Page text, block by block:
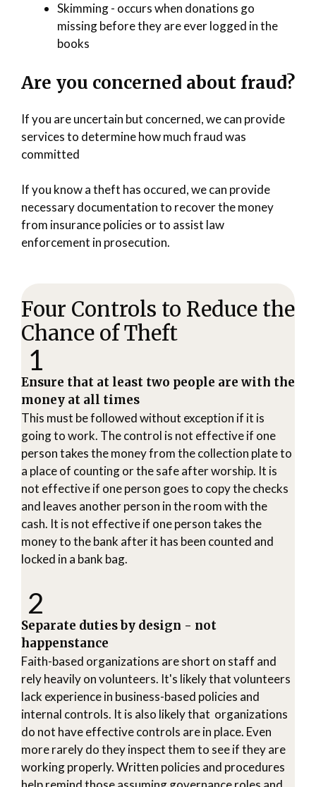
Skimming - occurs when donations go
missing before they are ever logged in the
books
Are you concerned about fraud?
If you are uncertain but concerned, we can provide
services to determine how much fraud was
committed
If you know a theft has occured, we can provide
necessary documentation to recover the money
from insurance policies or to assist law
enforcement in prosecution.
Four Controls to Reduce the
Chance of Theft
1
Ensure that at least two people are with the
money at all times
This must be followed without exception if it is
going to work. The control is not effective if one
person takes the money from the collection plate to
a place of counting or the safe after worship. It is
not effective if one person goes to copy the checks
and leaves another person in the room with the
cash. It is not effective if one person takes the
money to the bank after it has been counted and
locked in a bank bag.
2
Separate duties by design - not
happenstance
Faith-based organizations are short on staff and
rely heavily on volunteers. It's likely that volunteers
lack experience in business-based policies and
internal controls. It is also likely that organizations
do not have effective controls are in place. Even
more rarely do they inspect them to see if they are
working properly. Written policies and procedures